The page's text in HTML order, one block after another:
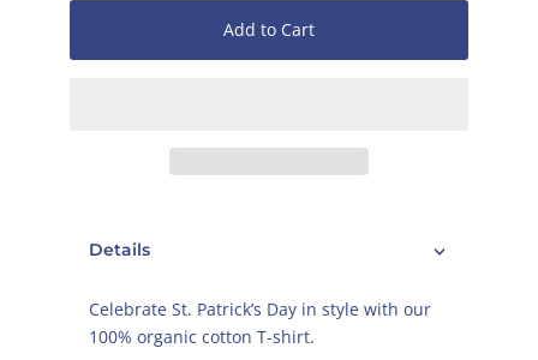
Add to Cart
Details
Celebrate St. Patrick’s Day in style with our
100% organic cotton T-shirt.